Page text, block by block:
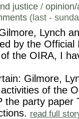
justice /
(last -
Lynch
by the
the OIRA, I
Gilmore,
of the
the party paper
read full